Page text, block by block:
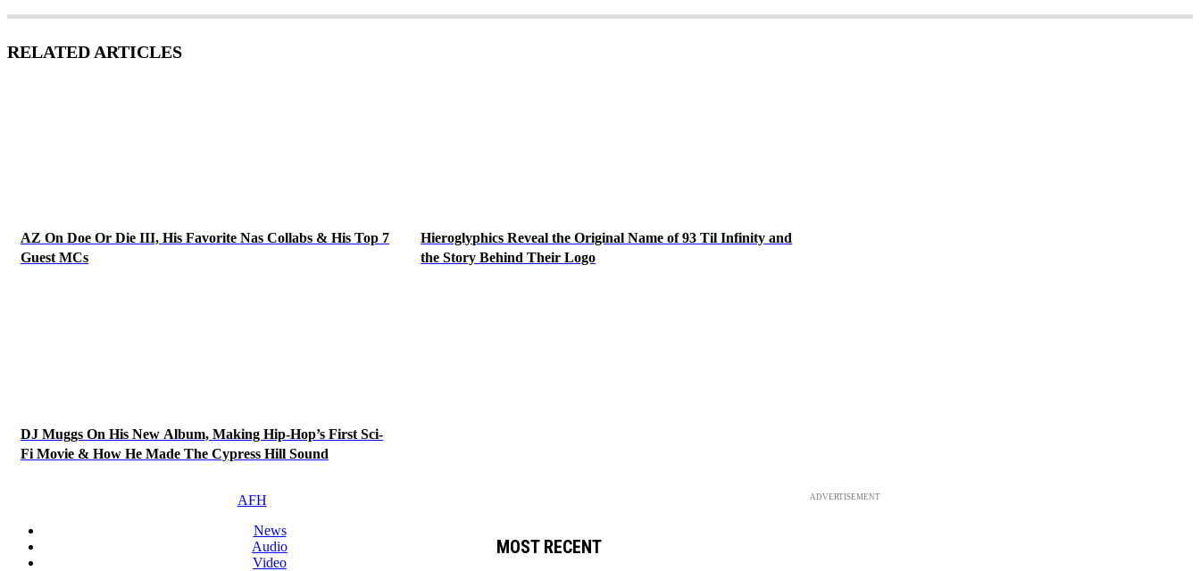
RELATED ARTICLES
AZ On Doe Or Die III, His Favorite Nas Collabs & His Top 7
Guest MCs
Hieroglyphics Reveal the Original Name of 93 Til Infinity and
the Story Behind Their Logo
DJ Muggs On His New Album, Making Hip-Hop’s First Sci-
Fi Movie & How He Made The Cypress Hill Sound
ADVERTISEMENT
MOST RECENT
AFH
News
Audio
Video